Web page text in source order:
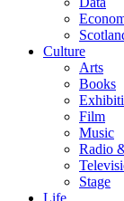
Culture
Arts
Books
Film
Music
Radio
Stage
Life